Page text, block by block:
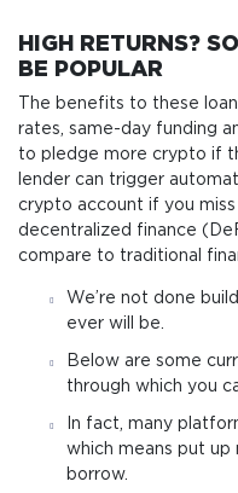
HIGH RETURNS?
BE POPULAR
The benefits to these
rates, same-day funding
to pledge more crypto if
lender can trigger
crypto account if you
decentralized finance
compare to traditional
We’re not done
ever will be.
Below are some
through which you
In fact, many
which means put up
borrow.